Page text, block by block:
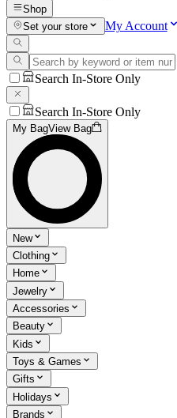
Shop
Set your store
My Account
Search In-Store Only
Search In-Store Only
My BagView Bag
New
Clothing
Home
Jewelry
Accessories
Beauty
Kids
Toys & Games
Gifts
Holidays
Brands